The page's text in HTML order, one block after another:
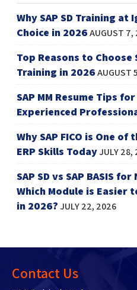
Why SAP SD Training
Choice in 2026AUGUST 7,
Top Reasons to Choose
Training in 2026AUGUST
SAP MM Resume Tips
Experienced
Why SAP FICO is One of
ERP Skills TodayJULY 28,
SAP SD vs SAP BASIS
Which Module is Easier
in 2026?JULY 22, 2026
Contact Us